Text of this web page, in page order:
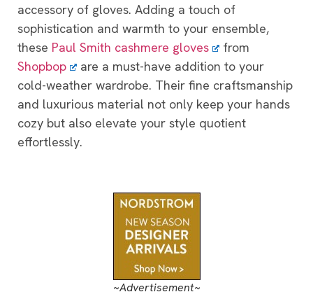
accessory of gloves. Adding a touch of
sophistication and warmth to your ensemble,
these Paul Smith cashmere gloves
from
Shopbop
are a must-have addition to your
cold-weather wardrobe. Their fine craftsmanship
and luxurious material not only keep your hands
cozy but also elevate your style quotient
effortlessly.
~Advertisement~